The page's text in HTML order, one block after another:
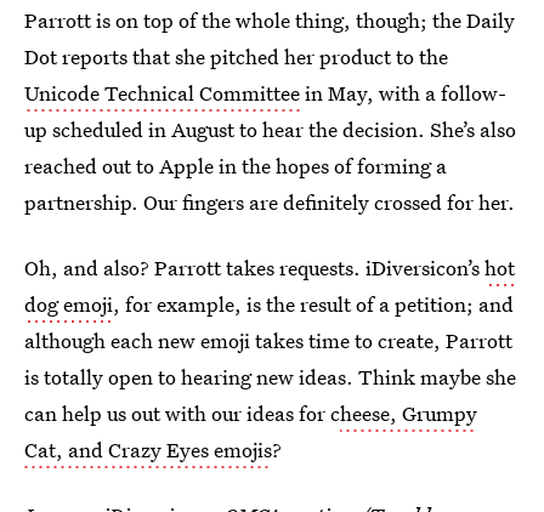
Parrott is on top of the whole thing, though; the Daily
Dot reports that she pitched her product to the
Unicode Technical Committeein May, with a follow-
up scheduled in August to hear the decision. She’s also
reached out to Apple in the hopes of forming a
partnership. Our fingers are definitely crossed for her.
Oh, and also? Parrott takes requests. iDiversicon’shot
dog emoji, for example, is the result of a petition; and
although each new emoji takes time to create, Parrott
is totally open to hearing new ideas. Think maybe she
can help us out with our ideas for cheese, Grumpy
Cat, and Crazy Eyes emojis?